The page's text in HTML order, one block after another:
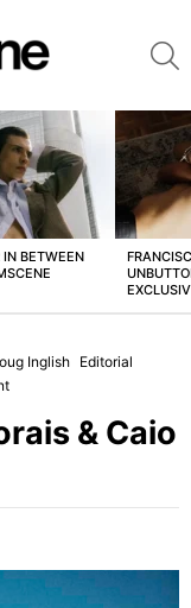
IN BETWEEN
Inglish
Editorial
& Caio